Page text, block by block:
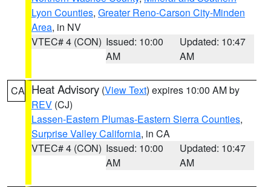
Lyon Counties, Greater Reno-Carson City-Minden
Area, in NV
VTEC# 4 (CON) Issued: 10:00
AM
Updated: 10:47
AM
CA Heat Advisory (View Text) expires 10:00 AM by
REV (CJ)
Lassen-Eastern Plumas-Eastern Sierra Counties,
Surprise Valley California, in CA
VTEC# 4 (CON) Issued: 10:00
AM
Updated: 10:47
AM